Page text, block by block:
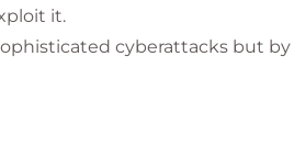
it.
cyberattacks but by